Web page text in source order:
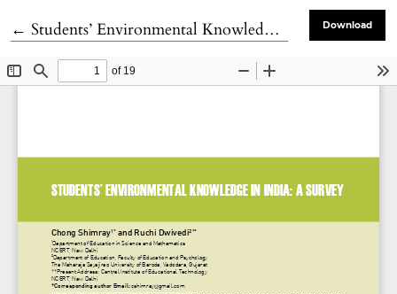
← Return to Article Details
Students’ Environmental Knowledge in India: A Survey Download